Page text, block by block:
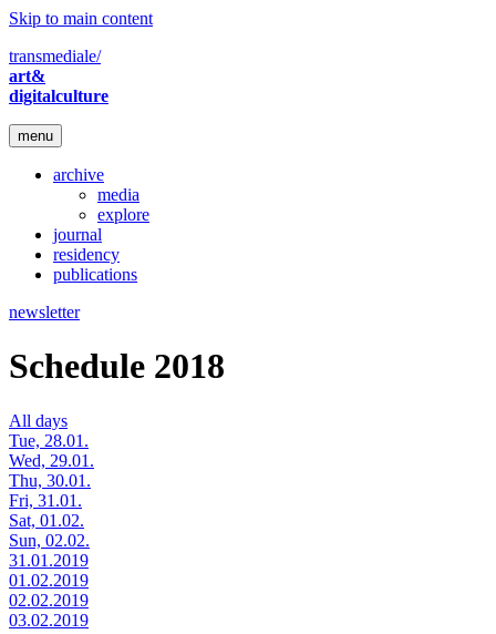
Skip to main content
transmediale/
art&
digitalculture
menu
archive
media
explore
journal
residency
publications
newsletter
Schedule 2018
All days
Tue, 28.01.
Wed, 29.01.
Thu, 30.01.
Fri, 31.01.
Sat, 01.02.
Sun, 02.02.
31.01.2019
01.02.2019
02.02.2019
03.02.2019